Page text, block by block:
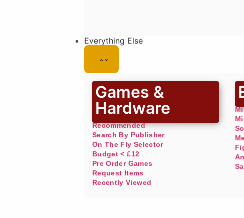
Everything Else
Games &
Hardware
Recommended
Search By Publisher
On The Fly Selector
Budget < £12
Pre Order Games
Request Items
Recently Viewed